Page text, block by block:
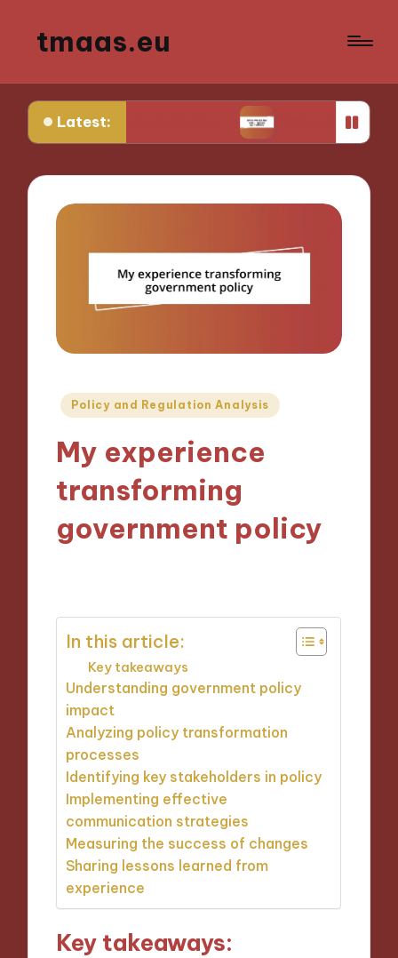
tmaas.eu
Latest:
engagement What works for me in urban
Posted
Policy and Regulation Analysis
My experience
transforming
government policy
In this article:
Key takeaways
Understanding government policy
impact
Analyzing policy transformation
processes
Identifying key stakeholders in policy
Implementing effective
communication strategies
Measuring the success of changes
Sharing lessons learned from
experience
Key takeaways: